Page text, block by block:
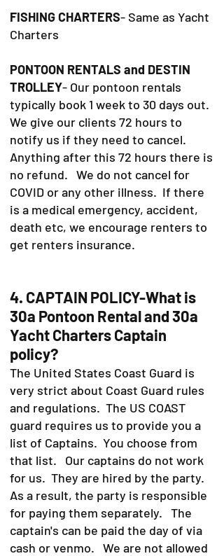
FISHING CHARTERS- Same as Yacht
Charters
PONTOON RENTALS and DESTIN
TROLLEY- Our pontoon rentals
typically book 1 week to 30 days out.
We give our clients 72 hours to
notify us if they need to cancel.
Anything after this 72 hours there is
no refund. We do not cancel for
COVID or any other illness. If there
is a medical emergency, accident,
death etc, we encourage renters to
get renters insurance.
4. CAPTAIN POLICY-What is
30a Pontoon Rental and 30a
Yacht Charters Captain
policy?
The United States Coast Guard is
very strict about Coast Guard rules
and regulations. The US COAST
guard requires us to provide you a
list of Captains. You choose from
that list. Our captains do not work
for us. They are hired by the party.
As a result, the party is responsible
for paying them separately. The
captain's can be paid the day of via
cash or venmo. We are not allowed